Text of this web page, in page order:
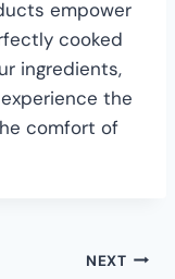
empower
cooked
ingredients,
the
comfort of
NEXT